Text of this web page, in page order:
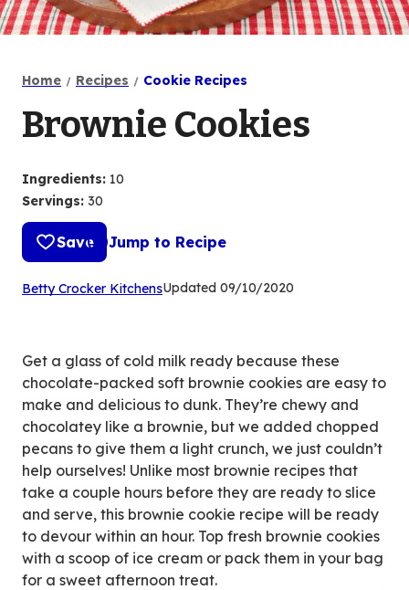
Home Recipes Cookie Recipes
Brownie Cookies
Ingredients: 10
Servings: 30
Save Jump to Recipe
Betty Crocker Kitchens(Opens
tab)
Updated 09/10/2020
Get a glass of cold milk ready because these
chocolate-packed soft brownie cookies are easy to
make and delicious to dunk. They’re chewy and
chocolatey like a brownie, but we added chopped
pecans to give them a light crunch, we just couldn’t
help ourselves! Unlike most brownie recipes that
take a couple hours before they are ready to slice
and serve, this brownie cookie recipe will be ready
to devour within an hour. Top fresh brownie cookies
with a scoop of ice cream or pack them in your bag
for a sweet afternoon treat.